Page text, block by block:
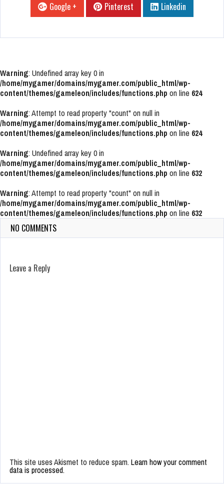
Google +
Pinterest Linkedin
Warning: Undefined array key 0 in
/home/mygamer/domains/mygamer.com/public_html/wp-
content/themes/gameleon/includes/functions.php on line 624
Warning: Attempt to read property "count" on null in
/home/mygamer/domains/mygamer.com/public_html/wp-
content/themes/gameleon/includes/functions.php on line 624
Warning: Undefined array key 0 in
/home/mygamer/domains/mygamer.com/public_html/wp-
content/themes/gameleon/includes/functions.php on line 632
Warning: Attempt to read property "count" on null in
/home/mygamer/domains/mygamer.com/public_html/wp-
content/themes/gameleon/includes/functions.php on line 632
NO COMMENTS
Leave a Reply
This site uses Akismet to reduce spam. Learn how your comment
data is processed.